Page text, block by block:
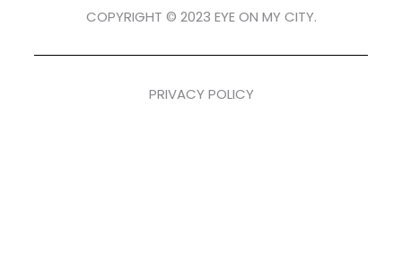
COPYRIGHT © 2023 EYE ON MY CITY.
PRIVACY POLICY